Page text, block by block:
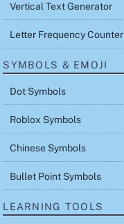
Vertical Text Generator
Letter Frequency Counter
SYMBOLS & EMOJI
Dot Symbols
Roblox Symbols
Chinese Symbols
Bullet Point Symbols
LEARNING TOOLS